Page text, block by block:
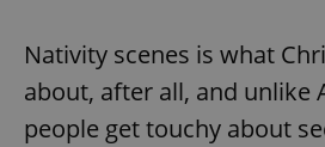
Nativity scenes is what
about, after all, and unlike
people get touchy about